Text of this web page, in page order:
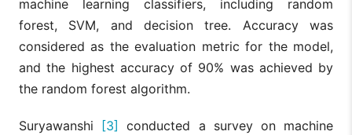
machine learning classifiers, including random
forest, SVM, and decision tree. Accuracy was
considered as the evaluation metric for the model,
and the highest accuracy of 90% was achieved by
the random forest algorithm.
Suryawanshi [3] conducted a survey on machine